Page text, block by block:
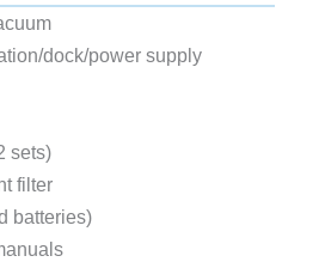
dock/power supply
sets)
filter
batteries)